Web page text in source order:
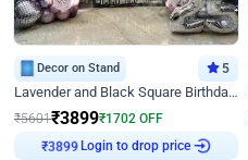
Decor on Stand 5
Lavender and Black Square Birthday Decor
₹5601₹3899₹1702 OFF
₹3899 Login to drop price